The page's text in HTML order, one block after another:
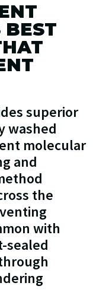
superior
washed
molecular
and
the
with
sealed